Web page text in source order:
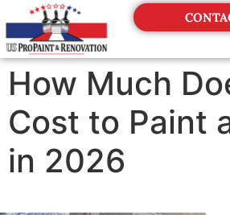
How Much
Cost to Paint
in 2026